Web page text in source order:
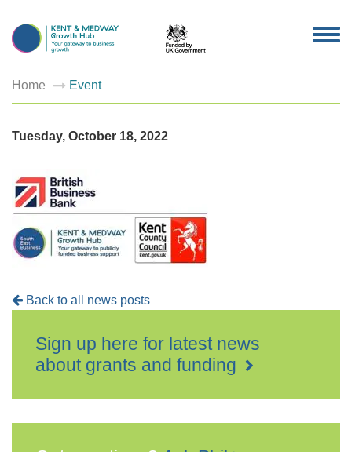
Home Event
Tuesday, October 18, 2022
Back to all news posts
Sign up here for latest news
about grants and funding